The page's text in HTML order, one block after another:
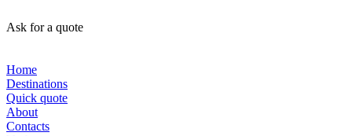
Ask for a quote
Home
Destinations
Quick quote
About
Contacts